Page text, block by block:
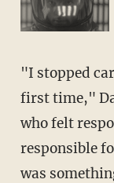
"I stopped caring about the results, for the
first time,"
who felt
responsible
was